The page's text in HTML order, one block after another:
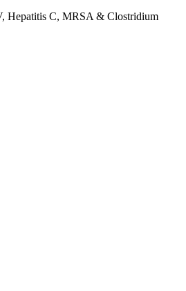
Hepatitis C, MRSA & Clostridium